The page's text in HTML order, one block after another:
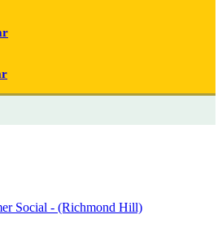
Social - (Richmond Hill)